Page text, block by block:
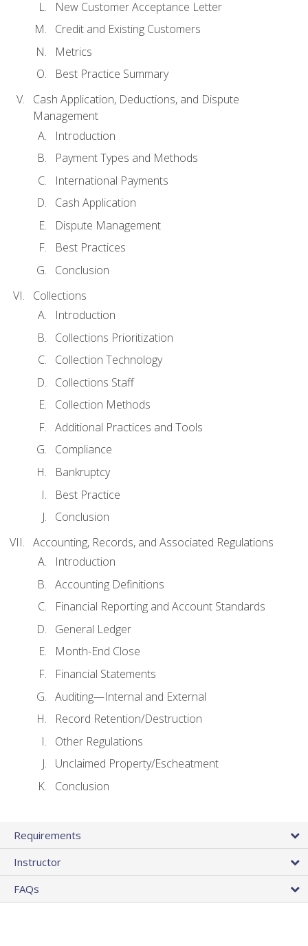
New Customer Acceptance Letter
Credit and Existing Customers
Metrics
Best Practice Summary
Cash Application, Deductions, and Dispute
Management
Introduction
Payment Types and Methods
International Payments
Cash Application
Dispute Management
Best Practices
Conclusion
Collections
Introduction
Collections Prioritization
Collection Technology
Collections Staff
Collection Methods
Additional Practices and Tools
Compliance
Bankruptcy
Best Practice
Conclusion
Accounting, Records, and Associated Regulations
Introduction
Accounting Definitions
Financial Reporting and Account Standards
General Ledger
Month-End Close
Financial Statements
Auditing—Internal and External
Record Retention/Destruction
Other Regulations
Unclaimed Property/Escheatment
Conclusion
Requirements
Instructor
FAQs